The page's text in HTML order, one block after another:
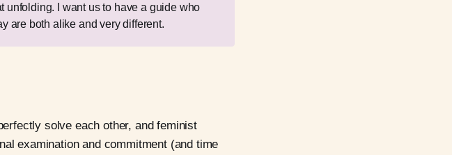
unfolding. I want us to have a guide who
are both alike and very different.
solve each other, and feminist
examination and commitment (and time